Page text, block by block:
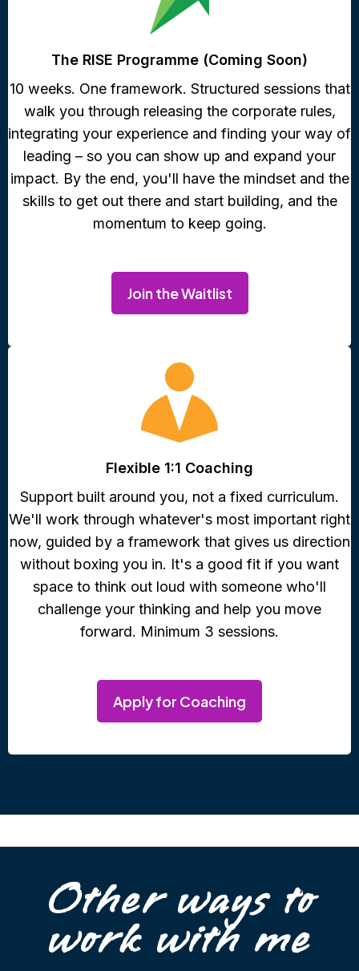
The RISE Programme (Coming Soon)
10 weeks. One framework. Structured sessions that
walk you through releasing the corporate rules,
integrating your experience and finding your way of
leading – so you can show up and expand your
impact. By the end, you'll have the mindset and the
skills to get out there and start building, and the
momentum to keep going.
Join the Waitlist
Flexible 1:1 Coaching
Support built around you, not a fixed curriculum.
We'll work through whatever's most important right
now, guided by a framework that gives us direction
without boxing you in. It's a good fit if you want
space to think out loud with someone who'll
challenge your thinking and help you move
forward. Minimum 3 sessions.
Apply for Coaching
Other ways to
work with me